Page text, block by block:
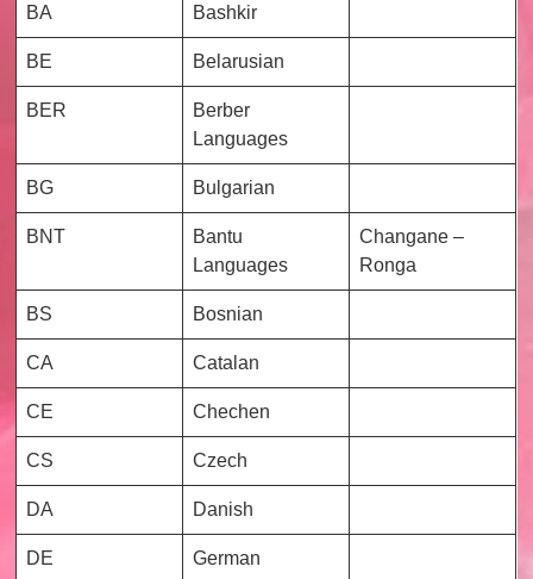
BA Bashkir
BE Belarusian
BER
Berber
Languages
BG Bulgarian
BNT
Bantu
Languages
Changane –
Ronga
BS Bosnian
CA Catalan
CE Chechen
CS Czech
DA Danish
DE German